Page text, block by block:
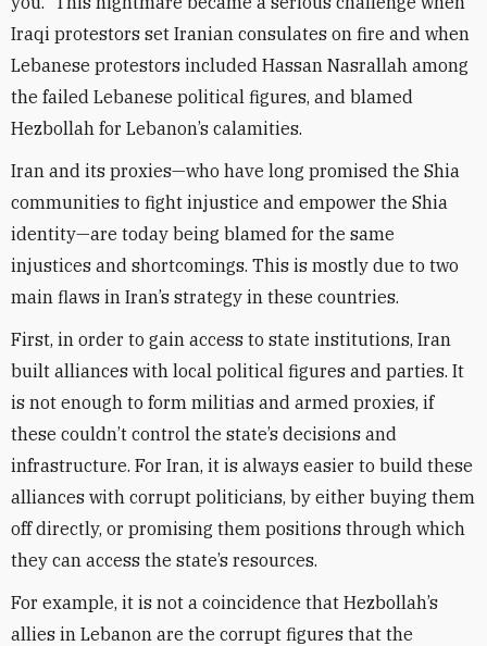
Iraqi protestors set Iranian consulates on fire and when
Lebanese protestors included Hassan Nasrallah among
the failed Lebanese political figures, and blamed
Hezbollah for Lebanon’s calamities.
Iran and its proxies—who have long promised the Shia
communities to fight injustice and empower the Shia
identity—are today being blamed for the same
injustices and shortcomings. This is mostly due to two
main flaws in Iran’s strategy in these countries.
First, in order to gain access to state institutions, Iran
built alliances with local political figures and parties. It
is not enough to form militias and armed proxies, if
these couldn’t control the state’s decisions and
infrastructure. For Iran, it is always easier to build these
alliances with corrupt politicians, by either buying them
off directly, or promising them positions through which
they can access the state’s resources.
For example, it is not a coincidence that Hezbollah’s
allies in Lebanon are the corrupt figures that the